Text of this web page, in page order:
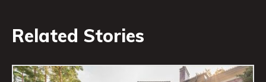
Related Stories